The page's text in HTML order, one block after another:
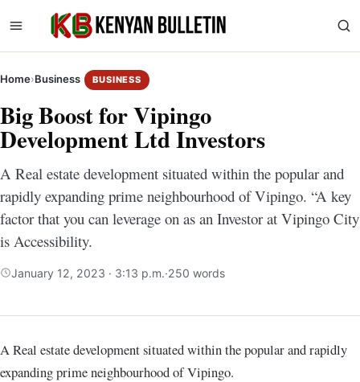
Home›Business BUSINESS
Big Boost for Vipingo
Development Ltd Investors
A Real estate development situated within the popular and
rapidly expanding prime neighbourhood of Vipingo. “A key
factor that you can leverage on as an Investor at Vipingo City
is Accessibility.
January 12, 2023 · 3:13 p.m.·250 words
A Real estate development situated within the popular and rapidly
expanding prime neighbourhood of Vipingo.